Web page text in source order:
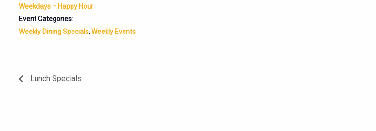
Weekdays – Happy Hour
Event Categories:
Weekly Dining Specials, Weekly Events
Lunch Specials